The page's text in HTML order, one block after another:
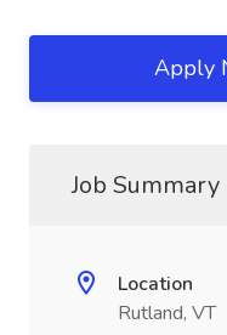
Apply
Job Summary
Location
Rutland, VT